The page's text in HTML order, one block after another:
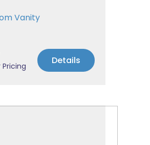
Vanity
Pricing Details